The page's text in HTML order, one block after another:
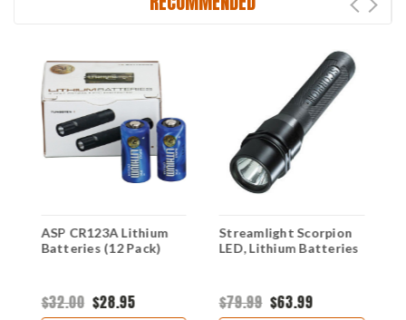
ASP CR123A Lithium
Batteries (12 Pack)
$32.00 $28.95
Streamlight Scorpion
LED, Lithium Batteries
$79.99 $63.99